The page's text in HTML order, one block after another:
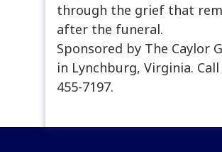
through the grief that
after the funeral.
Sponsored by The Caylor
in Lynchburg, Virginia. Call
455-7197.